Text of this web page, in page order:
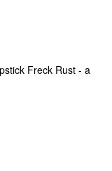
Freck Rust - a